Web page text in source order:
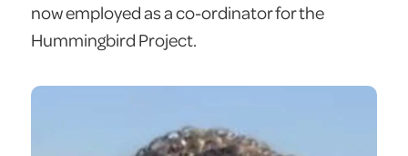
now employed as a co-ordinator for the
Hummingbird Project.